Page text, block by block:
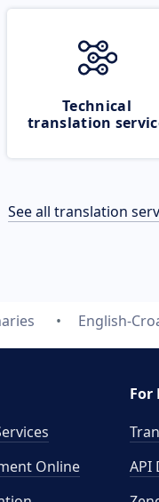
Technical
translation
See all translation
English-
Online
For
API